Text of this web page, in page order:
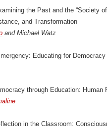
the Past and the “Society
and Transformation
and Michael Watz
Educating for
through Education: Human
in the Classroom: